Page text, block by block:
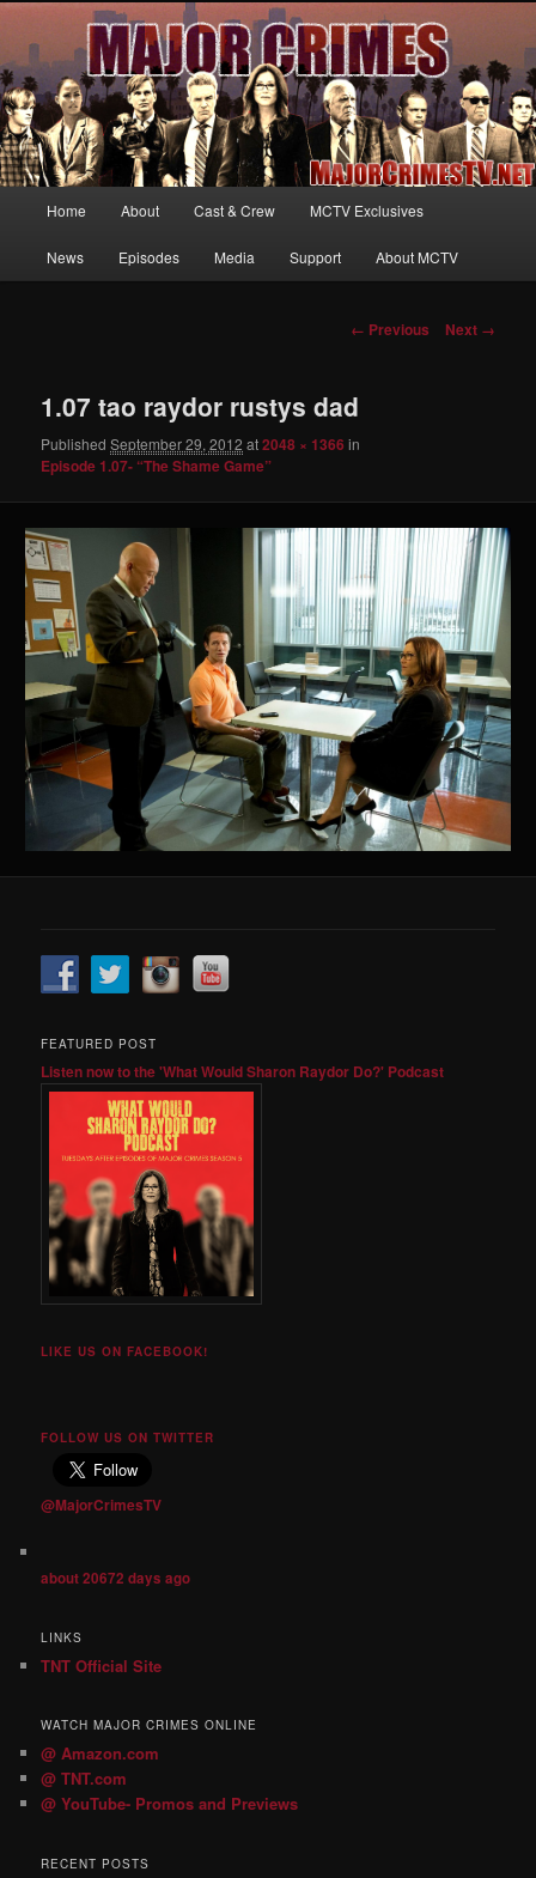
MajorCrimesTV.net
Your first source for news, information and exclusive content on TNT's
MAJOR CRIMES, starring Mary McDonnell
Skip
to
Home About Cast & Crew MCTV Exclusives
News Episodes Media Support About MCTV
Image
← Previous Next →
1.07 tao raydor rustys dad
PublishedSeptember 29, 2012 at2048 × 1366 in
Episode 1.07- “The Shame Game”
FEATURED POST
Listen now to the 'What Would Sharon Raydor Do?' Podcast
LIKE US ON FACEBOOK!
FOLLOW US ON TWITTER
@MajorCrimesTV
about 20672 days ago
LINKS
TNT Official Site
WATCH MAJOR CRIMES ONLINE
@ Amazon.com
@ TNT.com
@ YouTube- Promos and Previews
RECENT POSTS